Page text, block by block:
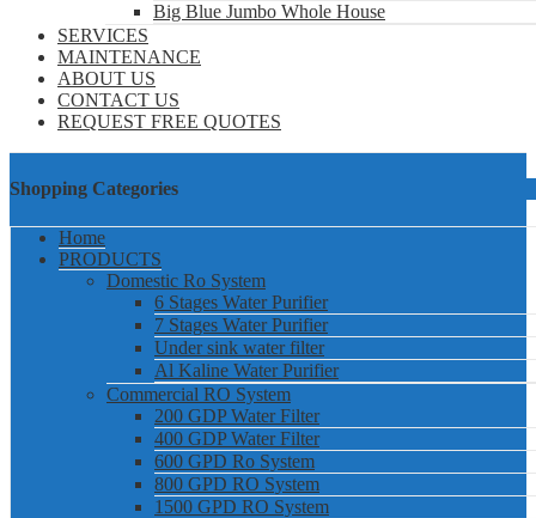
Big Blue Jumbo Whole House
SERVICES
MAINTENANCE
ABOUT US
CONTACT US
REQUEST FREE QUOTES
Shopping Categories
Home
PRODUCTS
Domestic Ro System
6 Stages Water Purifier
7 Stages Water Purifier
Under sink water filter
Al Kaline Water Purifier
Commercial RO System
200 GDP Water Filter
400 GDP Water Filter
600 GPD Ro System
800 GPD RO System
1500 GPD RO System